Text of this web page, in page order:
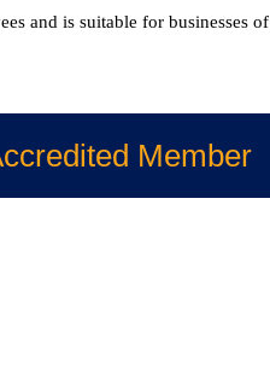
and is suitable for businesses
Member